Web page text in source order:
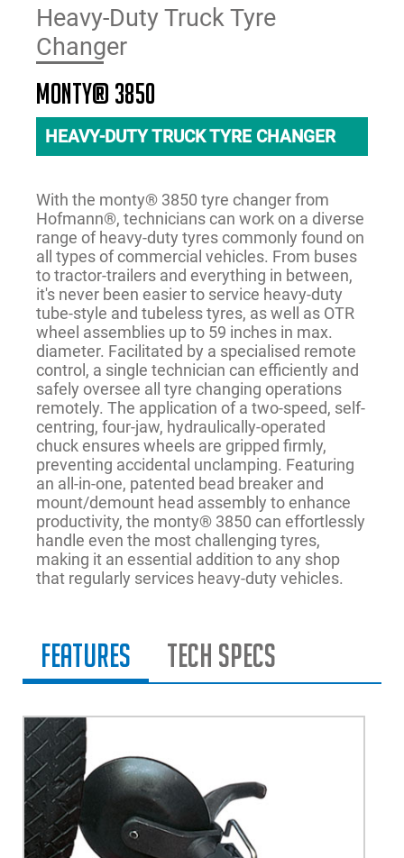
Heavy-Duty Truck Tyre
Changer
monty® 3850
HEAVY-DUTY TRUCK TYRE CHANGER
With the monty® 3850 tyre changer from
Hofmann®, technicians can work on a diverse
range of heavy-duty tyres commonly found on
all types of commercial vehicles. From buses
to tractor-trailers and everything in between,
it's never been easier to service heavy-duty
tube-style and tubeless tyres, as well as OTR
wheel assemblies up to 59 inches in max.
diameter. Facilitated by a specialised remote
control, a single technician can efficiently and
safely oversee all tyre changing operations
remotely. The application of a two-speed, self-
centring, four-jaw, hydraulically-operated
chuck ensures wheels are gripped firmly,
preventing accidental unclamping. Featuring
an all-in-one, patented bead breaker and
mount/demount head assembly to enhance
productivity, the monty® 3850 can effortlessly
handle even the most challenging tyres,
making it an essential addition to any shop
that regularly services heavy-duty vehicles.
Features Tech Specs